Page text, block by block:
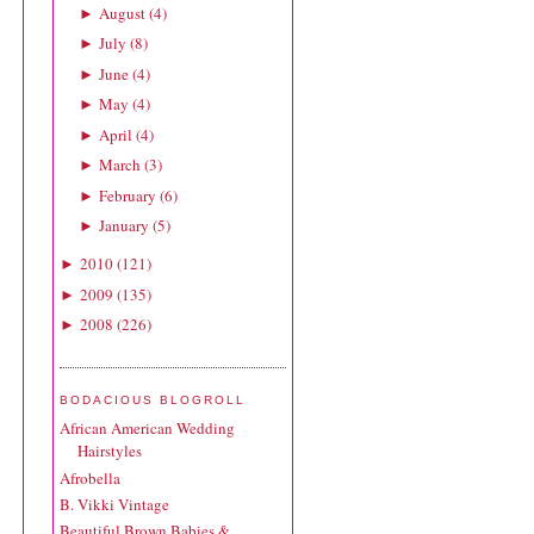
► August(4)
► July (8)
► June(4)
► May (4)
► April (4)
► March (3)
► February (6)
► January (5)
► 2010(121)
► 2009 (135)
► 2008 (226)
BODACIOUS BLOGROLL
African American Wedding
Hairstyles
Afrobella
B. Vikki Vintage